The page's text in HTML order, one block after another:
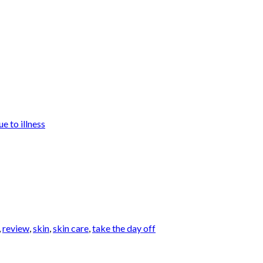
to illness
review skin skin care take the day off